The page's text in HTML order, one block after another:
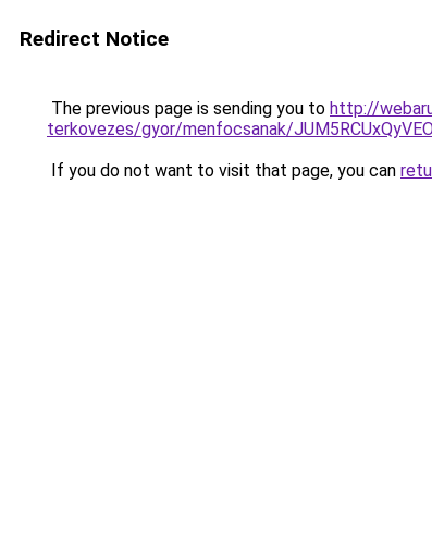
Redirect Notice
The previous page is sending you to http://
terkovezes/gyor/menfocsanak/
If you do not want to visit that page, you can